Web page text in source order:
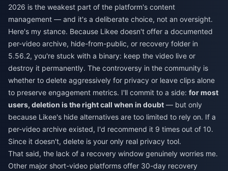
2026 is the weakest part of the platform's content
management — and it's a deliberate choice, not an oversight.
Here's my stance. Because Likee doesn't offer a documented
per-video archive, hide-from-public, or recovery folder in
5.56.2, you're stuck with a binary: keep the video live or
destroy it permanently. The controversy in the community is
whether to delete aggressively for privacy or leave clips alone
to preserve engagement metrics. I'll commit to a side: for most
users, deletion is the right call when in doubt — but only
because Likee's hide alternatives are too limited to rely on. If a
per-video archive existed, I'd recommend it 9 times out of 10.
Since it doesn't, delete is your only real privacy tool.
That said, the lack of a recovery window genuinely worries me.
Other major short-video platforms offer 30-day recovery